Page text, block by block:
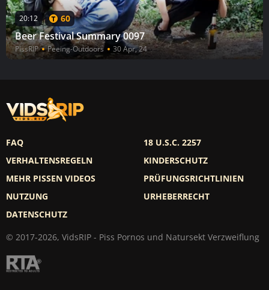
20:12 60
Beer Festival Summary 0097
PissRIP Peeing-Outdoors 30 Apr, 24
FAQ
VERHALTENSREGELN
MEHR PISSEN VIDEOS
NUTZUNG
DATENSCHUTZ
18 U.S.C. 2257
KINDERSCHUTZ
PRÜFUNGSRICHTLINIEN
URHEBERRECHT
© 2017-2026, VidsRIP - Piss Pornos und Natursekt Verzweiflung